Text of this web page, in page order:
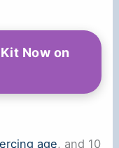
Now on
age, and 10